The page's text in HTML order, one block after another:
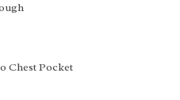
Chest Pocket